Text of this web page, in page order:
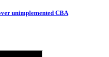
unimplemented CBA